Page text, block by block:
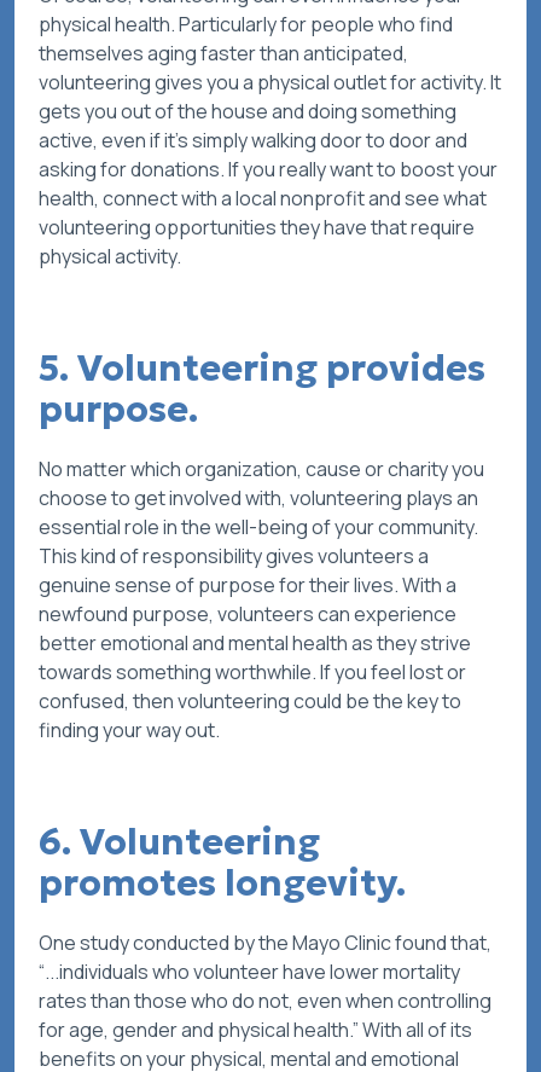
physical health. Particularly for people who find
themselves aging faster than anticipated,
volunteering gives you a physical outlet for activity. It
gets you out of the house and doing something
active, even if it’s simply walking door to door and
asking for donations. If you really want to boost your
health, connect with a local nonprofit and see what
volunteering opportunities they have that require
physical activity.
5. Volunteering provides
purpose.
No matter which organization, cause or charity you
choose to get involved with, volunteering plays an
essential role in the well-being of your community.
This kind of responsibility gives volunteers a
genuine sense of purpose for their lives. With a
newfound purpose, volunteers can experience
better emotional and mental health as they strive
towards something worthwhile. If you feel lost or
confused, then volunteering could be the key to
finding your way out.
6. Volunteering
promotes longevity.
One study conducted by the Mayo Clinic found that,
“...individuals who volunteer have lower mortality
rates than those who do not, even when controlling
for age, gender and physical health.” With all of its
benefits on your physical, mental and emotional